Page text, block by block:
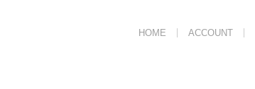
HOME ACCOUNT